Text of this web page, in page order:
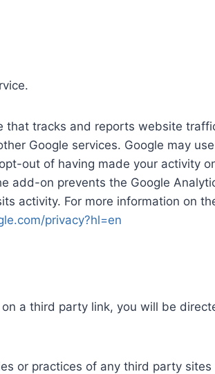
tracks and reports website
Google services. Google may
out of having made your activity
add-on prevents the Google
activity. For more information on
privacy?hl=en
a third party link, you will be
or practices of any third party sites